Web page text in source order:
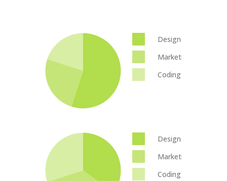
Design
Marketing
Coding
Design
Marketing
Coding